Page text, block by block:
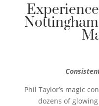
Phil Taylor’s magic
dozens of